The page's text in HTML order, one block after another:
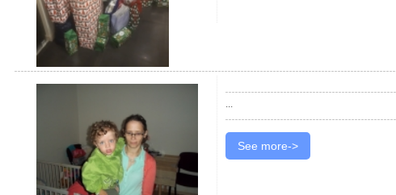
...
See more->